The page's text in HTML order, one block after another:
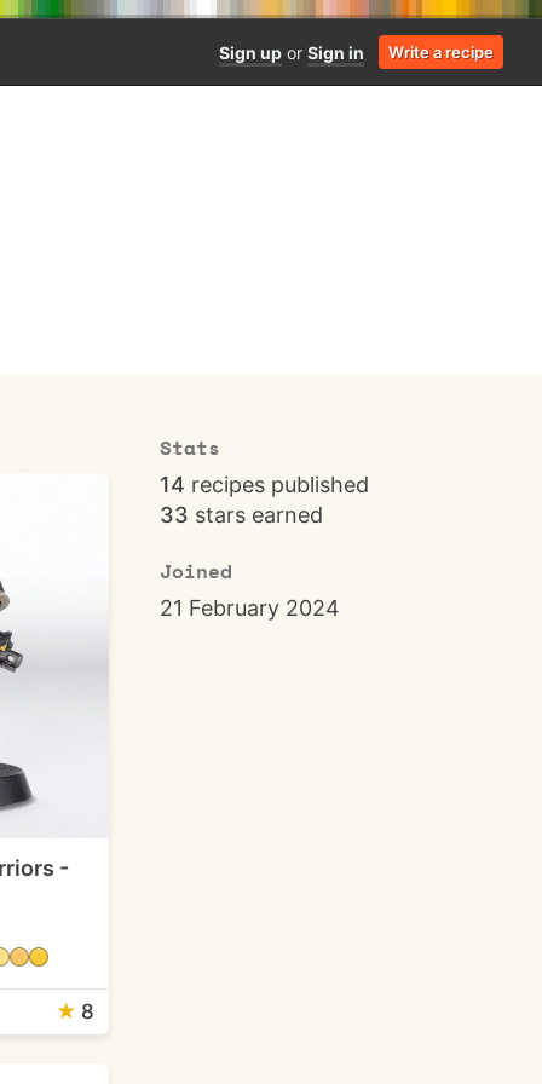
Sign up or Sign in Write a recipe
Stats
14 recipes published
33 stars earned
Joined
21 February 2024
-
★ 8